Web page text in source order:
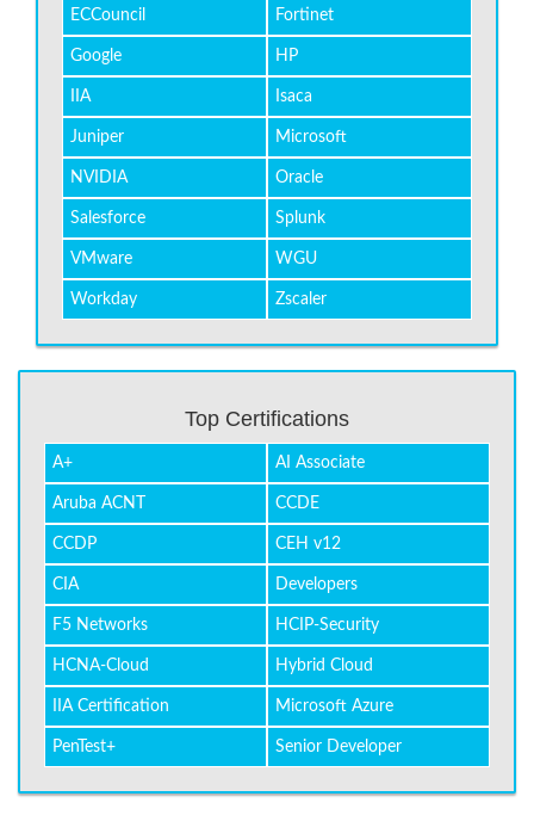
ECCouncil Fortinet
Google HP
IIA Isaca
Juniper Microsoft
NVIDIA Oracle
Salesforce Splunk
VMware WGU
Workday Zscaler
Top Certifications
A+ AI Associate
Aruba ACNT CCDE
CCDP CEH v12
CIA Developers
F5 Networks HCIP-Security
HCNA-Cloud Hybrid Cloud
IIA Certification Microsoft Azure
PenTest+ Senior Developer